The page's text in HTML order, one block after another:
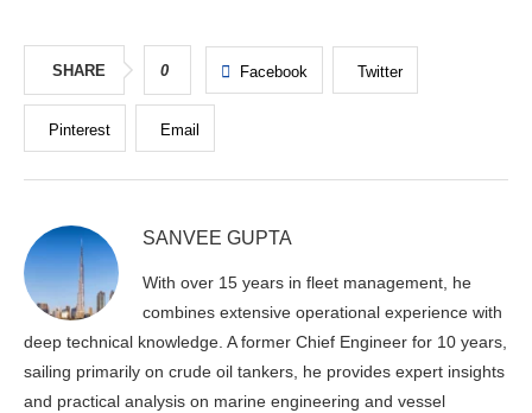
SHARE 0 Facebook Twitter
Pinterest Email
SANVEE GUPTA
With over 15 years in fleet management, he
combines extensive operational experience with
deep technical knowledge. A former Chief Engineer for 10 years,
sailing primarily on crude oil tankers, he provides expert insights
and practical analysis on marine engineering and vessel